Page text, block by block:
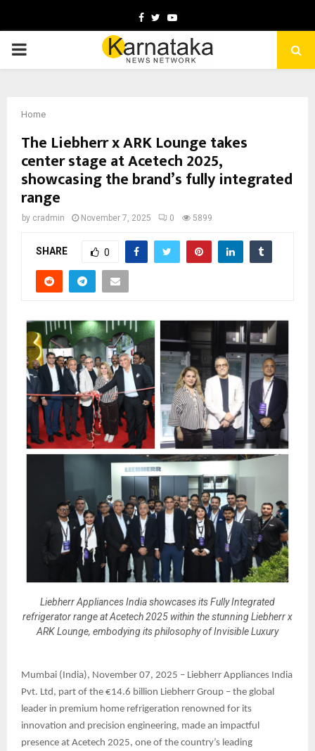
Facebook
TwitterYoutube
PRIMARY
Home
The Liebherr x ARK Lounge takes
center stage at Acetech 2025,
showcasing the brand’s fully integrated
range
by cradmin November 7, 2025 0 5899
SHARE 0
Liebherr Appliances India showcases its Fully Integrated
refrigerator range at Acetech 2025 within the stunning Liebherr x
ARK Lounge, embodying its philosophy of Invisible Luxury
Mumbai (India), November 07, 2025 – Liebherr Appliances India
Pvt. Ltd, part of the €14.6 billion Liebherr Group – the global
leader in premium home refrigeration renowned for its
innovation and precision engineering, made an impactful
presence at Acetech 2025, one of the country’s leading